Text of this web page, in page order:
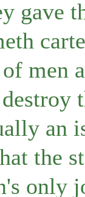
gave
men
an
the
only